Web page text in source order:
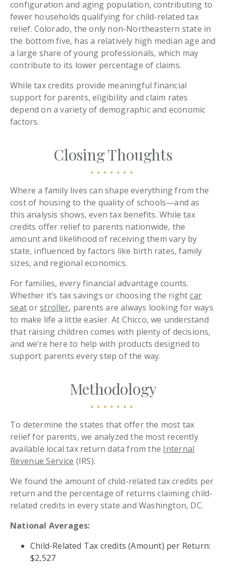
configuration and aging population, contributing to
fewer households qualifying for child-related tax
relief. Colorado, the only non-Northeastern state in
the bottom five, has a relatively high median age and
a large share of young professionals, which may
contribute to its lower percentage of claims.
While tax credits provide meaningful financial
support for parents, eligibility and claim rates
depend on a variety of demographic and economic
factors.
Closing Thoughts
Where a family lives can shape everything from the
cost of housing to the quality of schools—and as
this analysis shows, even tax benefits. While tax
credits offer relief to parents nationwide, the
amount and likelihood of receiving them vary by
state, influenced by factors like birth rates, family
sizes, and regional economics.
For families, every financial advantage counts.
Whether it’s tax savings or choosing the rightcar
seatorstroller, parents are always looking for ways
to make life a little easier. At Chicco, we understand
that raising children comes with plenty of decisions,
and we’re here to help with products designed to
support parents every step of the way.
Methodology
To determine the states that offer the most tax
relief for parents, we analyzed the most recently
available local tax return data from the Internal
Revenue Service (IRS).
We found the amount of child-related tax credits per
return and the percentage of returns claiming child-
related credits in every state and Washington, DC.
National Averages:
Child-Related Tax credits (Amount) per Return:
$2,527